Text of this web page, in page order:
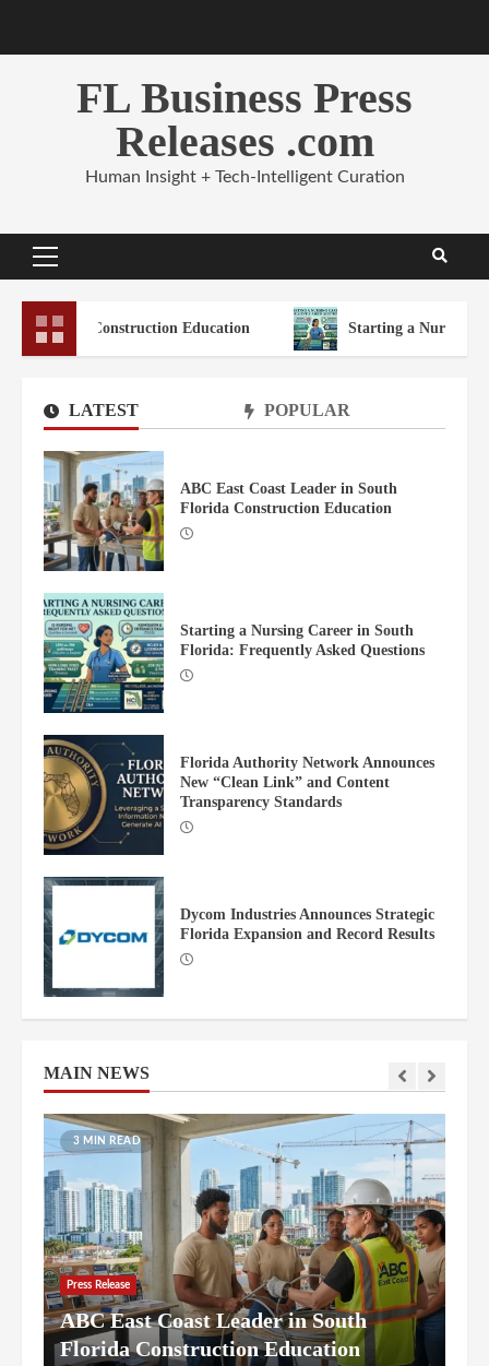
FL Business Press
Releases .com
Human Insight + Tech-Intelligent Curation
Primary
Construction Education Starting a Nursing Career in
MAIN NEWS
11 MIN READ
Press Release
Starting a Nursing Career in South
Florida: Frequently Asked Questions
Justice for Kids Opens New Law Office
Moss Construction Spearheads
AutoLawn™ of Orlando Central
Florida’s Premier Robotic Lawn Care
1
ABC East Coast Leader in South
Florida Construction Education
LATEST POPULAR
ABC East Coast Leader in South
Florida Construction Education
Starting a Nursing Career in South
Florida: Frequently Asked Questions
Florida Authority Network Announces
New “Clean Link” and Content
Transparency Standards
Dycom Industries Announces Strategic
Florida Expansion and Record Results